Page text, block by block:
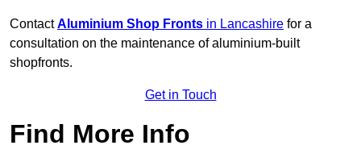
ContactAluminium Shop Fronts in Lancashire for a
consultation on the maintenance of aluminium-built
shopfronts.
Get in Touch
Find More Info